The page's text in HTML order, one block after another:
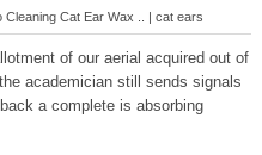
Cleaning Cat Ear Wax .. | cat ears
of our aerial acquired out of
academician still sends signals
a complete is absorbing